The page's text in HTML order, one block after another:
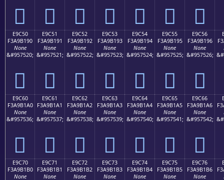
󩱀 󩱁 󩱂 󩱃 󩱄 󩱅 󩱆
E9C50
F3A9B190
None
&#957520;
󩱐
E9C51
F3A9B191
None
&#957521;
󩱑
E9C52
F3A9B192
None
&#957522;
󩱒
E9C53
F3A9B193
None
&#957523;
󩱓
E9C54
F3A9B194
None
&#957524;
󩱔
E9C55
F3A9B195
None
&#957525;
󩱕
E9C56
F3A9B196
None
&#957526;
󩱖
E9C60
F3A9B1A0
None
&#957536;
󩱠
E9C61
F3A9B1A1
None
&#957537;
󩱡
E9C62
F3A9B1A2
None
&#957538;
󩱢
E9C63
F3A9B1A3
None
&#957539;
󩱣
E9C64
F3A9B1A4
None
&#957540;
󩱤
E9C65
F3A9B1A5
None
&#957541;
󩱥
E9C66
F3A9B1A6
None
&#957542;
󩱦
E9C70
F3A9B1B0
None
E9C71
F3A9B1B1
None
E9C72
F3A9B1B2
None
E9C73
F3A9B1B3
None
E9C74
F3A9B1B4
None
E9C75
F3A9B1B5
None
E9C76
F3A9B1B6
None